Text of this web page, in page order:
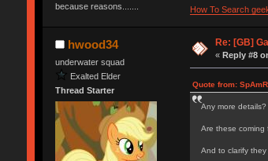
because reasons.......
How To Search
hwood34
underwater squad
Exalted Elder
Thread Starter
Re: [GB]
« Reply #8
Quote from:
Any more
Are these coming
And to clarify